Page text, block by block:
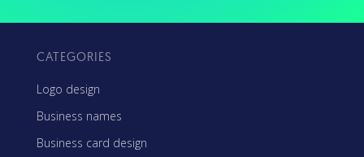
CATEGORIES
Logo design
Business names
Business card design